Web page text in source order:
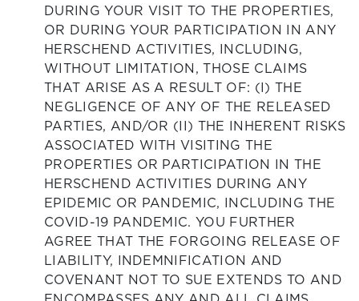
DURING YOUR VISIT TO THE PROPERTIES,
OR DURING YOUR PARTICIPATION IN ANY
HERSCHEND ACTIVITIES, INCLUDING,
WITHOUT LIMITATION, THOSE CLAIMS
THAT ARISE AS A RESULT OF: (I) THE
NEGLIGENCE OF ANY OF THE RELEASED
PARTIES, AND/OR (II) THE INHERENT RISKS
ASSOCIATED WITH VISITING THE
PROPERTIES OR PARTICIPATION IN THE
HERSCHEND ACTIVITIES DURING ANY
EPIDEMIC OR PANDEMIC, INCLUDING THE
COVID-19 PANDEMIC. YOU FURTHER
AGREE THAT THE FORGOING RELEASE OF
LIABILITY, INDEMNIFICATION AND
COVENANT NOT TO SUE EXTENDS TO AND